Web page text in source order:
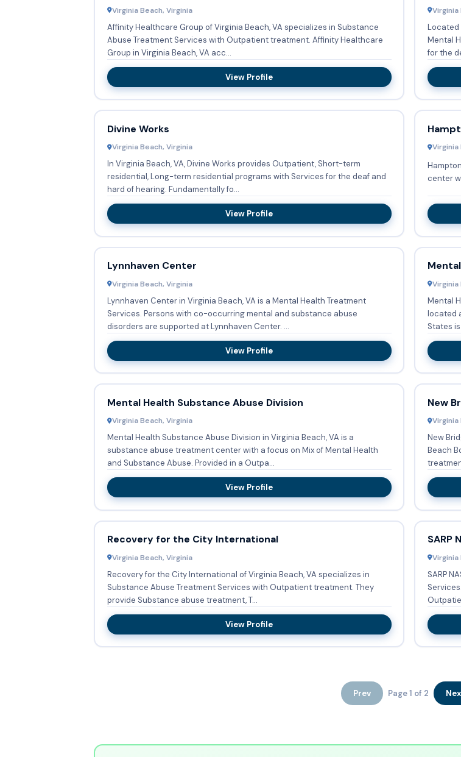
Virginia Beach, Virginia
Affinity Healthcare Group of Virginia Beach, VA specializes in Substance
Abuse Treatment Services with Outpatient treatment. Affinity Healthcare
Group in Virginia Beach, VA acc...
View Profile
Virginia
Located
Mental
for the
Divine Works
Virginia Beach, Virginia
In Virginia Beach, VA, Divine Works provides Outpatient, Short-term
residential, Long-term residential programs with Services for the deaf and
hard of hearing. Fundamentally fo...
View Profile
Virginia
center
Lynnhaven Center
Virginia Beach, Virginia
Lynnhaven Center in Virginia Beach, VA is a Mental Health Treatment
Services. Persons with co-occurring mental and substance abuse
disorders are supported at Lynnhaven Center. ...
View Profile
Virginia
Mental
located at 289 Independence Boulevard,
States
Mental Health Substance Abuse Division
Virginia Beach, Virginia
Mental Health Substance Abuse Division in Virginia Beach, VA is a
substance abuse treatment center with a focus on Mix of Mental Health
and Substance Abuse. Provided in a Outpa...
View Profile
New
Virginia
New
Beach Boulevard, Virginia Beach, VA 23452, United States is a drug
Recovery for the City International
Virginia Beach, Virginia
Recovery for the City International of Virginia Beach, VA specializes in
Substance Abuse Treatment Services with Outpatient treatment. They
provide Substance abuse treatment, T...
View Profile
SARP
Virginia
SARP
Services. SARP NAS Oceana provides Substance abuse treatment in
Prev Page 1 of 2